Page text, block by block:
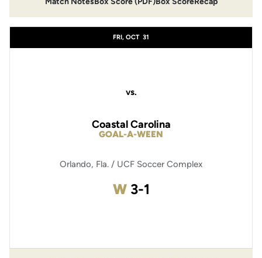
Opens in a new windowOpens in a new window
FRI, OCT 31
vs.
GOAL-A-WEEN
Coastal Carolina
Orlando, Fla. / UCF Soccer Complex
WWin
3-1